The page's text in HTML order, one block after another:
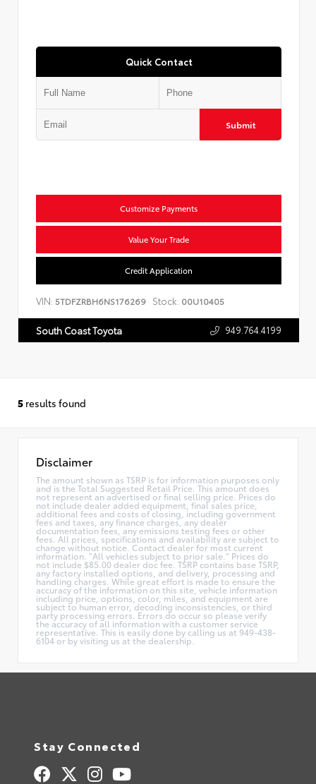
Quick Contact
Submit
Customize Payments
Value Your Trade
Credit Application
VIN: 5TDFZRBH6NS176269 Stock: 00U10405
South Coast Toyota 949.764.4199
5 results found
Disclaimer
The amount shown as TSRP is for information purposes only
and is the Total Suggested Retail Price. This amount does
not represent an advertised or final selling price. Prices do
not include dealer added equipment, final sales price,
additional fees and costs of closing, including government
fees and taxes, any finance charges, any dealer
documentation fees, any emissions testing fees or other
fees. All prices, specifications and availability are subject to
change without notice. Contact dealer for most current
information. "All vehicles subject to prior sale." Prices do
not include $85.00 dealer doc fee. TSRP contains base TSRP,
any factory installed options, and delivery, processing and
handling charges. While great effort is made to ensure the
accuracy of the information on this site, vehicle information
including price, options, color, miles, and equipment are
subject to human error, decoding inconsistencies, or third
party processing errors. Errors do occur so please verify
the accuracy of all information with a customer service
representative. This is easily done by calling us at 949-438-
6104 or by visiting us at the dealership.
Stay Connected